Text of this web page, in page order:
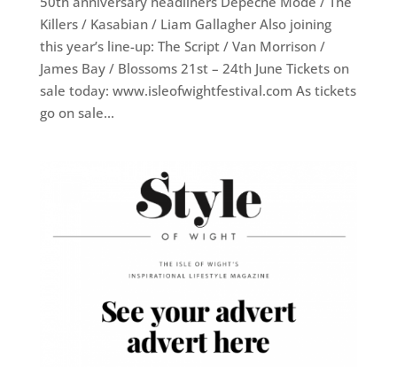
Killers / Kasabian / Liam Gallagher Also joining
this year’s line-up: The Script / Van Morrison /
James Bay / Blossoms 21st – 24th June Tickets on
sale today: www.isleofwightfestival.com As tickets
go on sale...